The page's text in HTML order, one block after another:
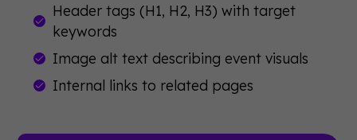
Header tags (H1, H2, H3) with target
keywords
Image alt text describing event visuals
Internal links to related pages